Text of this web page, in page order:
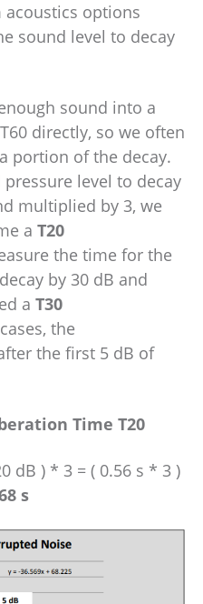
options
sound level to decay
sound into a
directly, so we often
portion of the decay.
level to decay
multiplied by 3, we
a T20
the time for the
by 30 dB and
a T30
the
the first 5 dB of
Time T20
dB ) * 3 = ( 0.56 s * 3 )
s